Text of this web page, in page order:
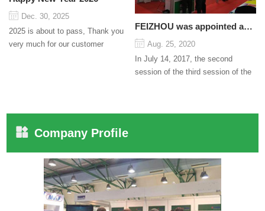
Dec. 30, 2025
2025 is about to pass, Thank you
very much for our customer
FEIZHOU was appointed as a director
Aug. 25, 2020
In July 14, 2017, the second
session of the third session of the
Company Profile